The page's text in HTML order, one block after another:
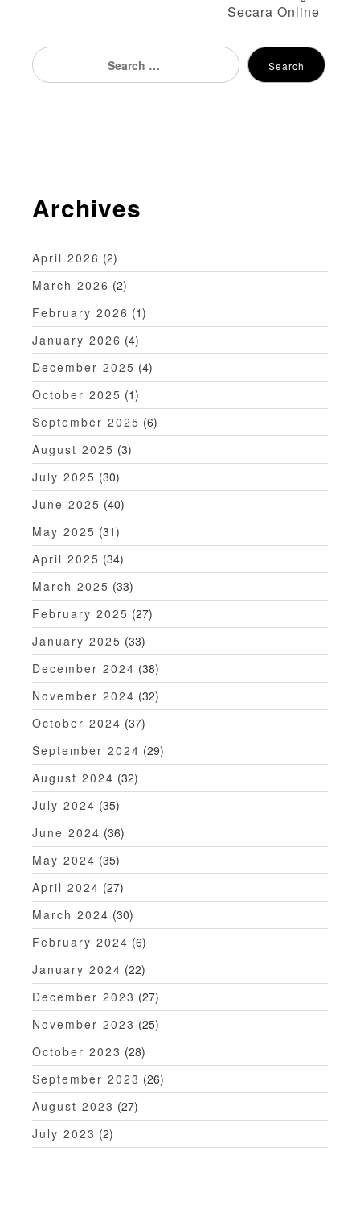
n
a
g
a
t
i
o
n
Secara Online
Search
for:
Search
Archives
April 2026 (2)
March 2026 (2)
February 2026 (1)
January 2026 (4)
December 2025 (4)
October 2025 (1)
September 2025 (6)
August 2025 (3)
July 2025 (30)
June 2025 (40)
May 2025 (31)
April 2025 (34)
March 2025 (33)
February 2025 (27)
January 2025 (33)
December 2024 (38)
November 2024 (32)
October 2024 (37)
September 2024 (29)
August 2024 (32)
July 2024 (35)
June 2024 (36)
May 2024 (35)
April 2024 (27)
March 2024 (30)
February 2024 (6)
January 2024 (22)
December 2023 (27)
November 2023 (25)
October 2023 (28)
September 2023 (26)
August 2023 (27)
July 2023 (2)